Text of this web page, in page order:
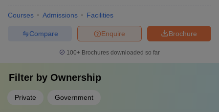
Courses Admissions Facilities
Brochure
Enquire
Compare
100+ Brochures downloaded so far
Filter by Ownership
Private Government